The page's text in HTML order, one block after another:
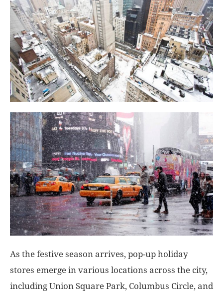
As the festive season arrives, pop-up holiday
stores emerge in various locations across the city,
including Union Square Park, Columbus Circle, and